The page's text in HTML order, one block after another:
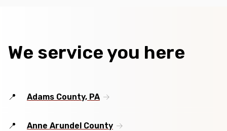
We service you here
Adams County, PA
Anne Arundel County